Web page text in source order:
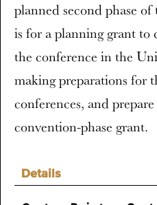
Details
planned second phase
is for a planning grant to
the conference in the
making preparations for
conferences, and
convention-phase grant.